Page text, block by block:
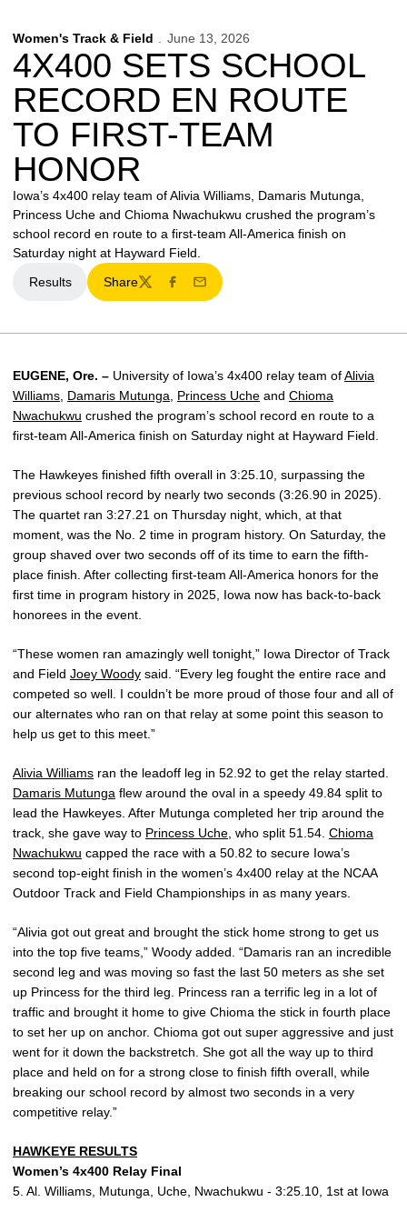
Women's Track & Field June 13, 2026
4X400 SETS SCHOOL
RECORD EN ROUTE
TO FIRST-TEAM
HONOR
Iowa’s 4x400 relay team of Alivia Williams, Damaris Mutunga,
Princess Uche and Chioma Nwachukwu crushed the program’s
school record en route to a first-team All-America finish on
Saturday night at Hayward Field.
Results
Share
TwitterFacebook
Email
EUGENE, Ore. – University of Iowa’s 4x400 relay team ofAlivia
Williams Damaris Mutunga Princess Uche and Chioma
Nwachukwu crushed the program’s school record en route to a
first-team All-America finish on Saturday night at Hayward Field.
The Hawkeyes finished fifth overall in 3:25.10, surpassing the
previous school record by nearly two seconds (3:26.90 in 2025).
The quartet ran 3:27.21 on Thursday night, which, at that
moment, was the No. 2 time in program history. On Saturday, the
group shaved over two seconds off of its time to earn the fifth-
place finish. After collecting first-team All-America honors for the
first time in program history in 2025, Iowa now has back-to-back
honorees in the event.
“These women ran amazingly well tonight,” Iowa Director of Track
and Field Joey Woody said. “Every leg fought the entire race and
competed so well. I couldn’t be more proud of those four and all of
our alternates who ran on that relay at some point this season to
help us get to this meet.”
Alivia Williams ran the leadoff leg in 52.92 to get the relay started.
Damaris Mutunga flew around the oval in a speedy 49.84 split to
lead the Hawkeyes. After Mutunga completed her trip around the
track, she gave way to Princess Uche , who split 51.54. Chioma
Nwachukwu capped the race with a 50.82 to secure Iowa’s
second top-eight finish in the women’s 4x400 relay at the NCAA
Outdoor Track and Field Championships in as many years.
“Alivia got out great and brought the stick home strong to get us
into the top five teams,” Woody added. “Damaris ran an incredible
second leg and was moving so fast the last 50 meters as she set
up Princess for the third leg. Princess ran a terrific leg in a lot of
traffic and brought it home to give Chioma the stick in fourth place
to set her up on anchor. Chioma got out super aggressive and just
went for it down the backstretch. She got all the way up to third
place and held on for a strong close to finish fifth overall, while
breaking our school record by almost two seconds in a very
competitive relay.”
HAWKEYE RESULTS
Women’s 4x400 Relay Final
5. Al. Williams, Mutunga, Uche, Nwachukwu - 3:25.10, 1st at Iowa